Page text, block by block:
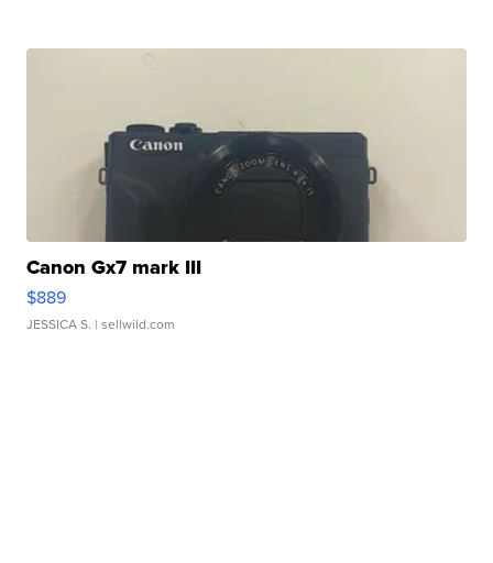
Canon Gx7 mark III
$889
JESSICA S. | sellwild.com